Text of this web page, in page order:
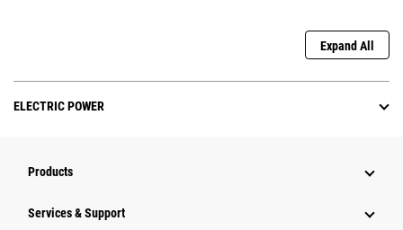
Expand All
ELECTRIC POWER
Products
Services & Support